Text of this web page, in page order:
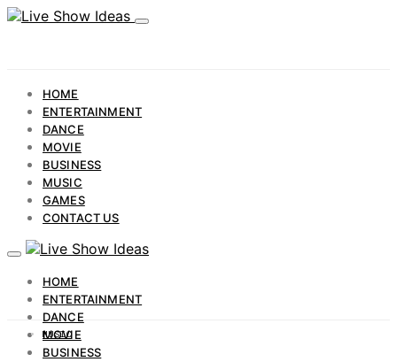
HOME
ENTERTAINMENT
DANCE
MOVIE
BUSINESS
MUSIC
GAMES
CONTACT US
HOME
ENTERTAINMENT
DANCE
MOVIE
BUSINESS
MUSIC